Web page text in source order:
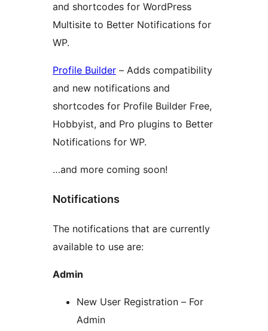
and shortcodes for WordPress
Multisite to Better Notifications for
WP.
Profile Builder – Adds compatibility
and new notifications and
shortcodes for Profile Builder Free,
Hobbyist, and Pro plugins to Better
Notifications for WP.
…and more coming soon!
Notifications
The notifications that are currently
available to use are:
Admin
New User Registration – For
Admin